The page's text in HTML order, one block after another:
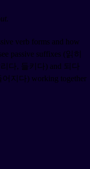
verb forms and how
passive suffixes (읽히
다, 들키다) and 되다
지다) working together